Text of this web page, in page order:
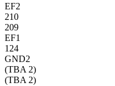
EF2
210
209
EF1
124
GND2
(TBA2)
(TBA2)